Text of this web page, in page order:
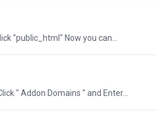
"public_html" Now you can...
" Addon Domains " and Enter...